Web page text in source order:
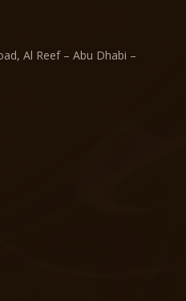
Al Reef – Abu Dhabi –